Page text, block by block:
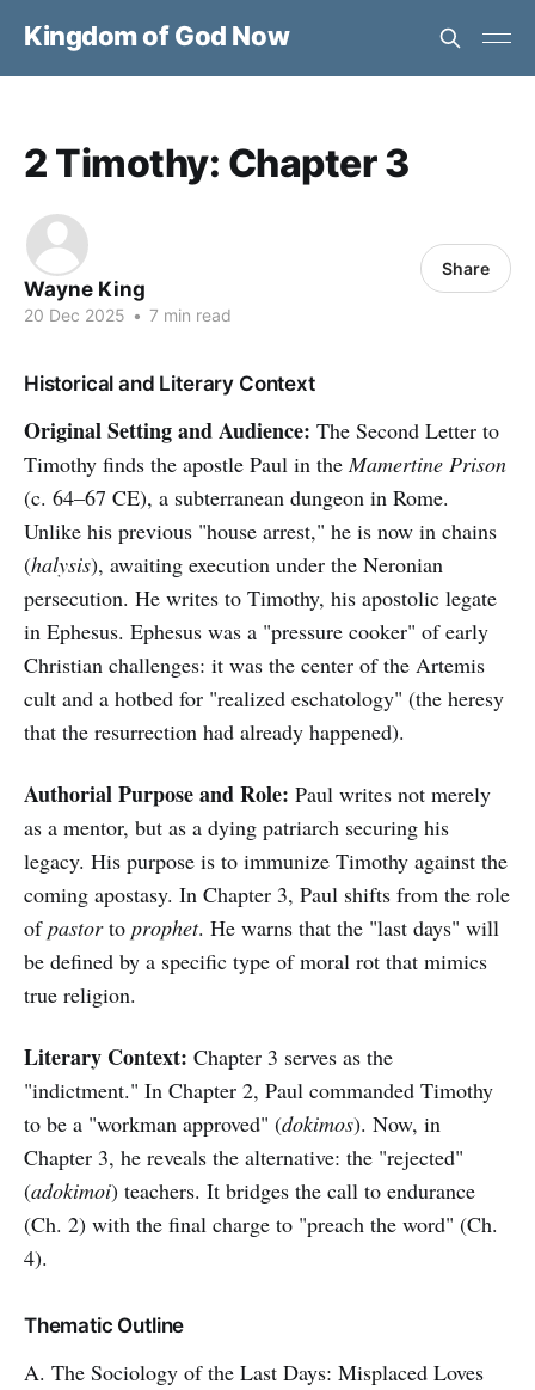
Kingdom of God Now
2 Timothy: Chapter 3
Wayne King
20 Dec 2025 • 7 min read
Share
Historical and Literary Context
Original Setting and Audience: The Second Letter to
Timothy finds the apostle Paul in theMamertine Prison
(c. 64–67 CE), a subterranean dungeon in Rome.
Unlike his previous "house arrest," he is now in chains
(halysis), awaiting execution under the Neronian
persecution. He writes to Timothy, his apostolic legate
in Ephesus. Ephesus was a "pressure cooker" of early
Christian challenges: it was the center of the Artemis
cult and a hotbed for "realized eschatology" (the heresy
that the resurrection had already happened).
Authorial Purpose and Role: Paul writes not merely
as a mentor, but as a dying patriarch securing his
legacy. His purpose is to immunize Timothy against the
coming apostasy. In Chapter 3, Paul shifts from the role
ofpastorto prophet. He warns that the "last days" will
be defined by a specific type of moral rot that mimics
true religion.
Literary Context: Chapter 3 serves as the
"indictment." In Chapter 2, Paul commanded Timothy
to be a "workman approved" (dokimos). Now, in
Chapter 3, he reveals the alternative: the "rejected"
(adokimoi) teachers. It bridges the call to endurance
(Ch. 2) with the final charge to "preach the word" (Ch.
4).
Thematic Outline
A. The Sociology of the Last Days: Misplaced Loves